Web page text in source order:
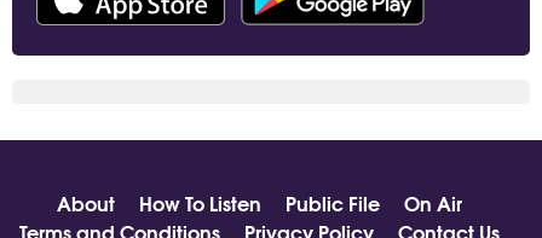
About How To Listen Public File
On Air
Terms and Conditions
Privacy Policy Contact Us